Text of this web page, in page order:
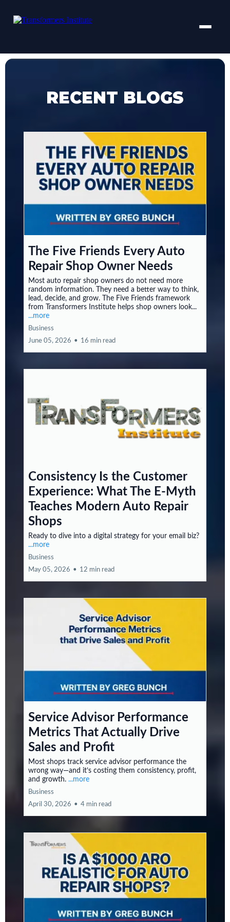
RECENT BLOGS
The Five Friends Every Auto
Repair Shop Owner Needs
Most auto repair shop owners do not need more
random information. They need a better way to think,
lead, decide, and grow. The Five Friends framework
from Transformers Institute helps shop owners look...
...more
Business
June 05, 2026 • 16 min read
Consistency Is the Customer
Experience: What The E-Myth
Teaches Modern Auto Repair
Shops
Ready to dive into a digital strategy for your email biz?
...more
Business
May 05, 2026 • 12 min read
Service Advisor Performance
Metrics That Actually Drive
Sales and Profit
Most shops track service advisor performance the
wrong way—and it’s costing them consistency, profit,
and growth. ...more
Business
April 30, 2026 • 4 min read